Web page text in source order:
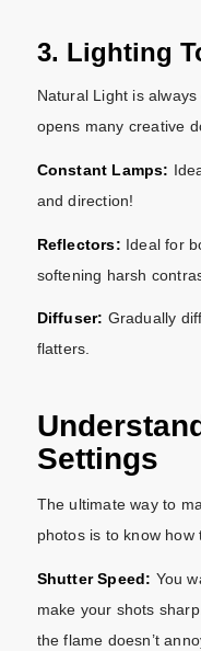
3. Lighting
Natural Light is
opens many creative
Constant Lamps:
and direction!
Reflectors: Ideal for
softening harsh
Diffuser: Gradually
flatters.
Settings
The ultimate way to
photos is to know
Shutter Speed: You
make your shots
the flame doesn’t